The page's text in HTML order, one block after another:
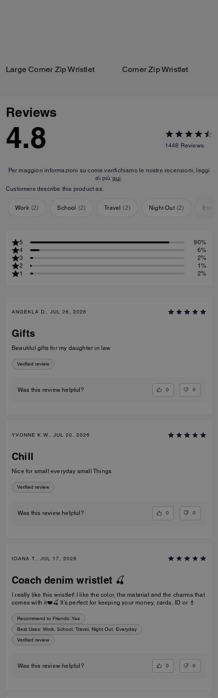
Large Corner Zip Wristlet Corner Zip Wristlet
Reviews
4.8 1448 Reviews
Per maggiori informazioni su come verifichiamo le nostre recensioni, leggi
di più qui
Customers describe this product as:
Work (2) School (2) Travel (2) Night Out (2)
5
90%
4
6%
3
2%
2
1%
1
2%
ANGEKLA D., JUL 26, 2026
Gifts
Beautiful gifts for my daughter in law
Verified review
Was this review helpful? 0 0
YVONNE K W., JUL 20, 2026
Chill
Nice for small everyday small Things
Verified review
Was this review helpful? 0 0
IOANA T., JUL 17, 2026
Coach denim wristlet 🍒
I really like this wristlet! I like the color, the material and the charms that
comes with it❤️🍒 It’s perfect for keeping your money, cards, ID or 💄
Recommend to Friends: Yes
Best Uses: Work, School, Travel, Night Out, Everyday
Verified review
Was this review helpful? 0 0